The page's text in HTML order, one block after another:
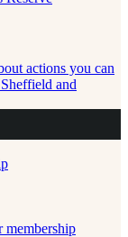
actions you can
and
membership